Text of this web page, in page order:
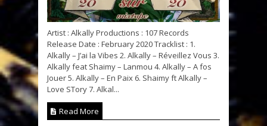
Artist : Alkally Productions : 107 Records
Release Date : February 2020 Tracklist : 1.
Alkally – J’ai la Vibes 2. Alkally – Réveillez Vous 3.
Alkally feat Shaimy – Lanmou 4. Alkally – A fos
Jouer 5. Alkally – En Paix 6. Shaimy ft Alkally –
Love STory 7. Alkal...
Read More